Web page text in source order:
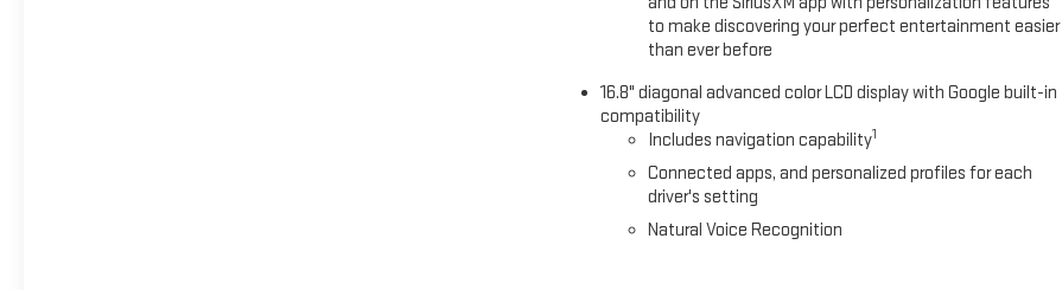
to make discovering your perfect entertainment easier
than ever before
16.8" diagonal advanced color LCD display with Google built-in
compatibility
Includes navigation capability1
Connected apps, and personalized profiles for each
driver's setting
Natural Voice Recognition